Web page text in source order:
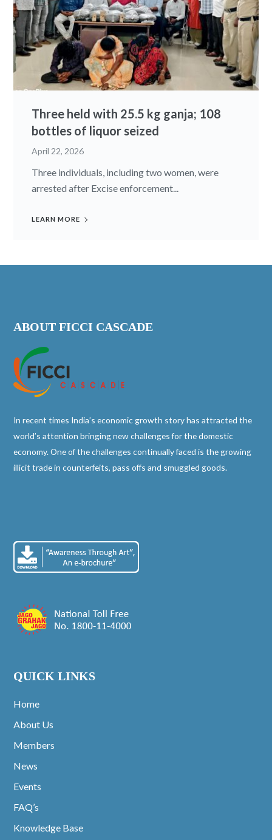
Three held with 25.5 kg ganja; 108
bottles of liquor seized
April 22, 2026
Three individuals, including two women, were
arrested after Excise enforcement...
LEARN MORE
ABOUT FICCI CASCADE
In recent times India’s economic growth story has attracted the
world’s attention bringing new challenges for the domestic
economy. One of the challenges continually faced is the growing
illicit trade in counterfeits, pass offs and smuggled goods.
QUICK LINKS
Home
About Us
Members
News
Events
FAQ’s
Knowledge Base